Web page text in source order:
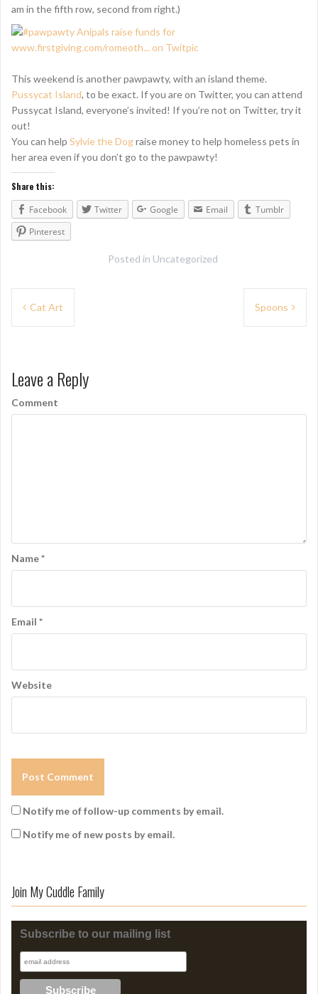
am in the fifth row, second from right.)
This weekend is another pawpawty, with an island theme.
Pussycat Island, to be exact. If you are on Twitter, you can attend
Pussycat Island, everyone’s invited! If you’re not on Twitter, try it
out!
You can help Sylvie the Dograise money to help homeless pets in
her area even if you don’t go to the pawpawty!
Share this:
Facebook
Twitter Google Email
Tumblr
Pinterest
Posted in Uncategorized
t
n
t
i
n
Cat Art Spoons
Leave a Reply
Comment
Name*
Email *
Website
Notify me of follow-up comments by email.
Notify me of new posts by email.
Join My Cuddle Family
Subscribe to our mailing list